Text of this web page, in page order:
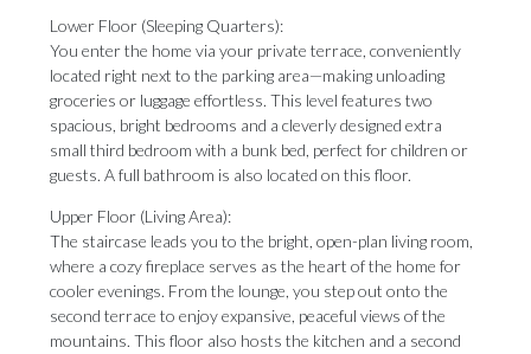
Lower Floor (Sleeping Quarters):
You enter the home via your private terrace, conveniently
located right next to the parking area—making unloading
groceries or luggage effortless. This level features two
spacious, bright bedrooms and a cleverly designed extra
small third bedroom with a bunk bed, perfect for children or
guests. A full bathroom is also located on this floor.
Upper Floor (Living Area):
The staircase leads you to the bright, open-plan living room,
where a cozy fireplace serves as the heart of the home for
cooler evenings. From the lounge, you step out onto the
second terrace to enjoy expansive, peaceful views of the
mountains. This floor also hosts the kitchen and a second